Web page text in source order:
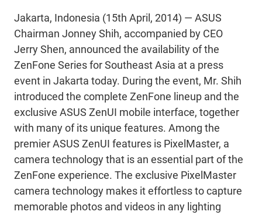
Jakarta, Indonesia (15th April, 2014) — ASUS
Chairman Jonney Shih, accompanied by CEO
Jerry Shen, announced the availability of the
ZenFone Series for Southeast Asia at a press
event in Jakarta today. During the event, Mr. Shih
introduced the complete ZenFone lineup and the
exclusive ASUS ZenUI mobile interface, together
with many of its unique features. Among the
premier ASUS ZenUI features is PixelMaster, a
camera technology that is an essential part of the
ZenFone experience. The exclusive PixelMaster
camera technology makes it effortless to capture
memorable photos and videos in any lighting